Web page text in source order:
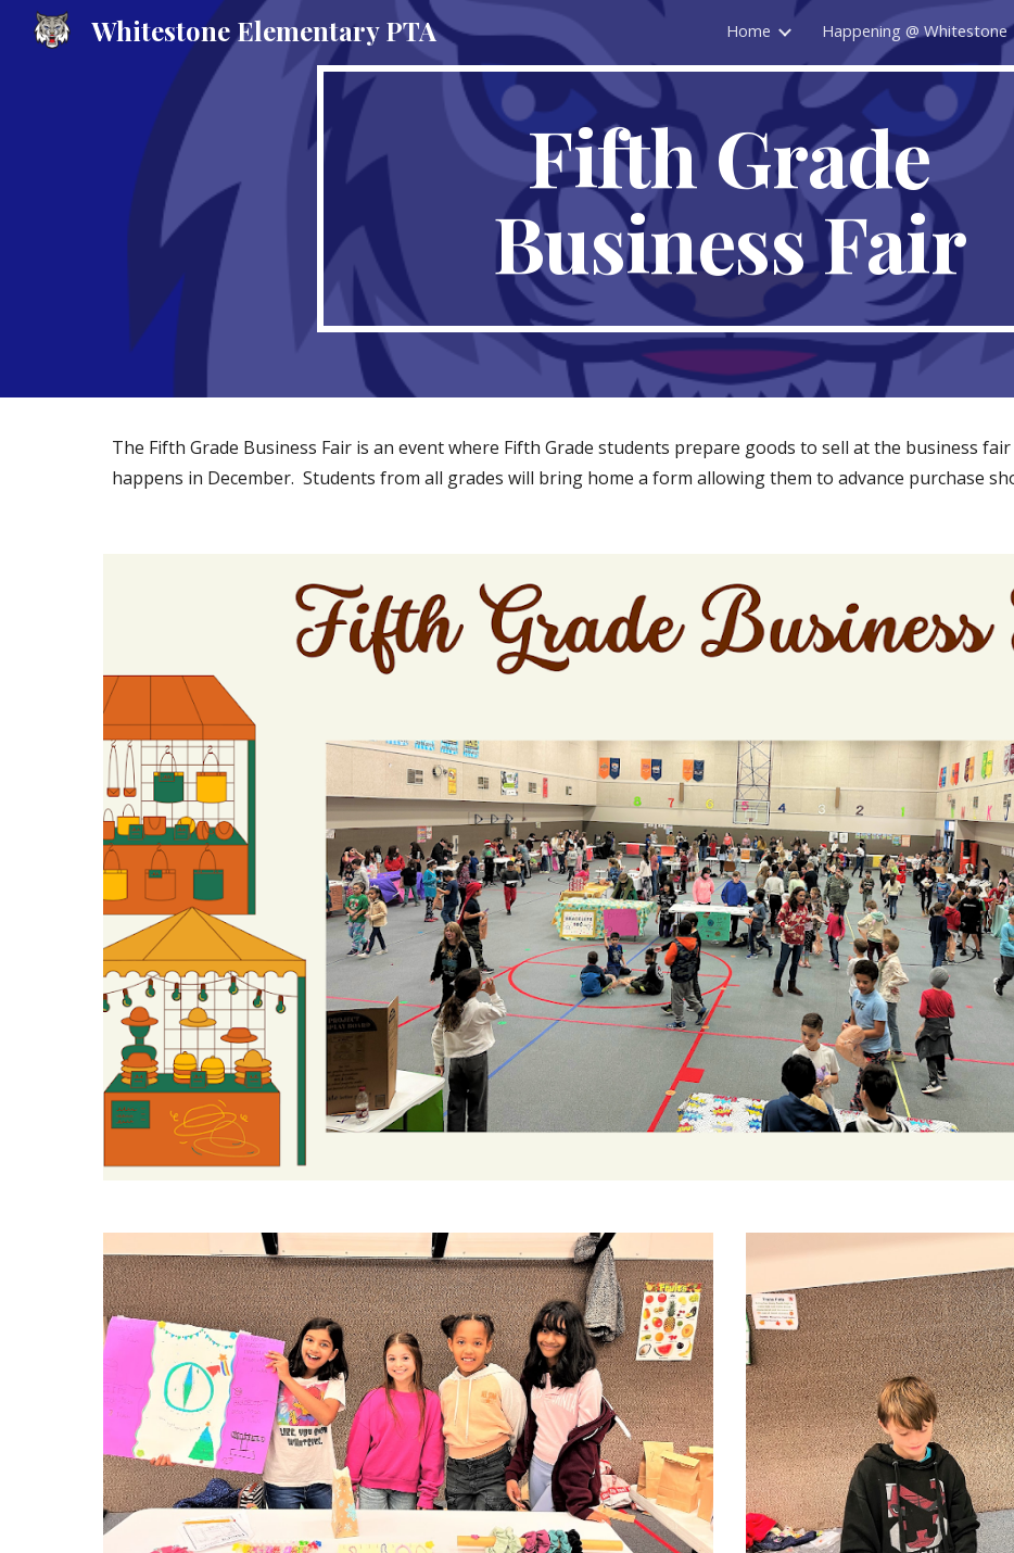
Skip to main content Skip to navigation
Whitestone Elementary PTA Home Happening @ Whitestone
Fifth Grade
Business Fair
The Fifth Grade Business Fair is an event where Fifth Grade students prepare goods to sell at the business
happens in December. Students from all grades will bring home a form allowing them to advance purchase